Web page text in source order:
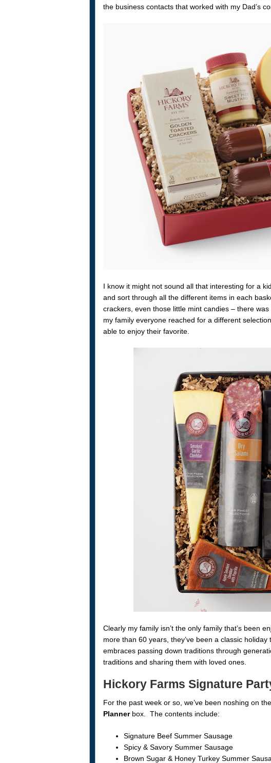
the business contacts that worked with my Dad’s
I know it might not sound all that interesting for a
and sort through all the different items in each
crackers, even those little mint candies – there
my family everyone reached for a different
able to enjoy their favorite.
Clearly my family isn’t the only family that’s been
more than 60 years, they’ve been a classic
embraces passing down traditions through
traditions and sharing them with loved ones.
Hickory Farms Signature
For the past week or so, we’ve been noshing on
Plannerbox. The contents include:
Signature Beef Summer Sausage
Spicy & Savory Summer Sausage
Brown Sugar & Honey Turkey Summer